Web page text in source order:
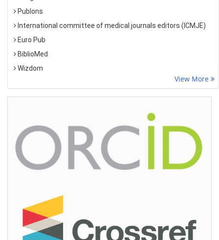
Publons
International committee of medical journals editors (ICMJE)
Euro Pub
BiblioMed
Wizdom
View More